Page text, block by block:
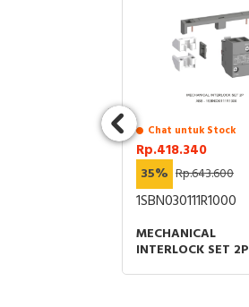
Chat untuk Stock
Rp.418.340
35% Rp.643.600
1SBN030111R1000
MECHANICAL
INTERLOCK SET 2P